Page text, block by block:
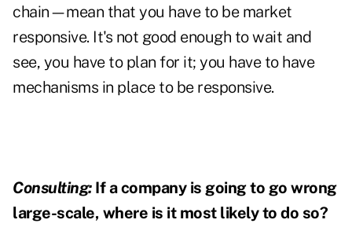
chain—mean that you have to be market
responsive. It's not good enough to wait and
see, you have to plan for it; you have to have
mechanisms in place to be responsive.
Consulting:If a company is going to go wrong
large-scale, where is it most likely to do so?